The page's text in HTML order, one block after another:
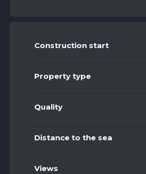
Construction start
Property type
Quality
Distance to the sea
Views